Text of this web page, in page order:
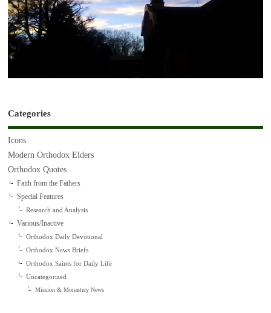
Categories
Icons
Modern Orthodox Elders
Orthodox Quotes
Faith from the Fathers
Special Features
Research and Analysis
Various/Inactive
Orthodox Daily Devotional
Orthodox News Briefs
Orthodox Saints for Daily Life
Uncategorized
Mission & Monastery News